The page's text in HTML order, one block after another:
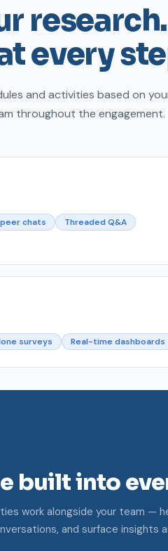
research.
every
and activities based on
throughout the engagement.
chats Threaded Q&A
surveys Real-time dashboards
built into
work alongside your team —
and surface insights